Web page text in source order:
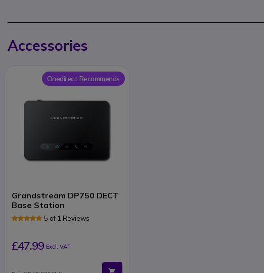
Accessories
Onedirect Recommends
Grandstream DP750 DECT
Base Station
5 of 1 Reviews
£47.99 Excl. VAT